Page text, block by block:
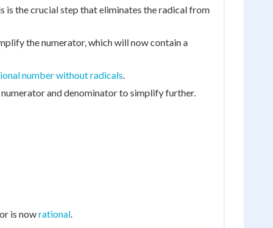
is the crucial step that eliminates the radical from
the numerator, which will now contain a
number without radicals.
and denominator to simplify further.
is nowrational.